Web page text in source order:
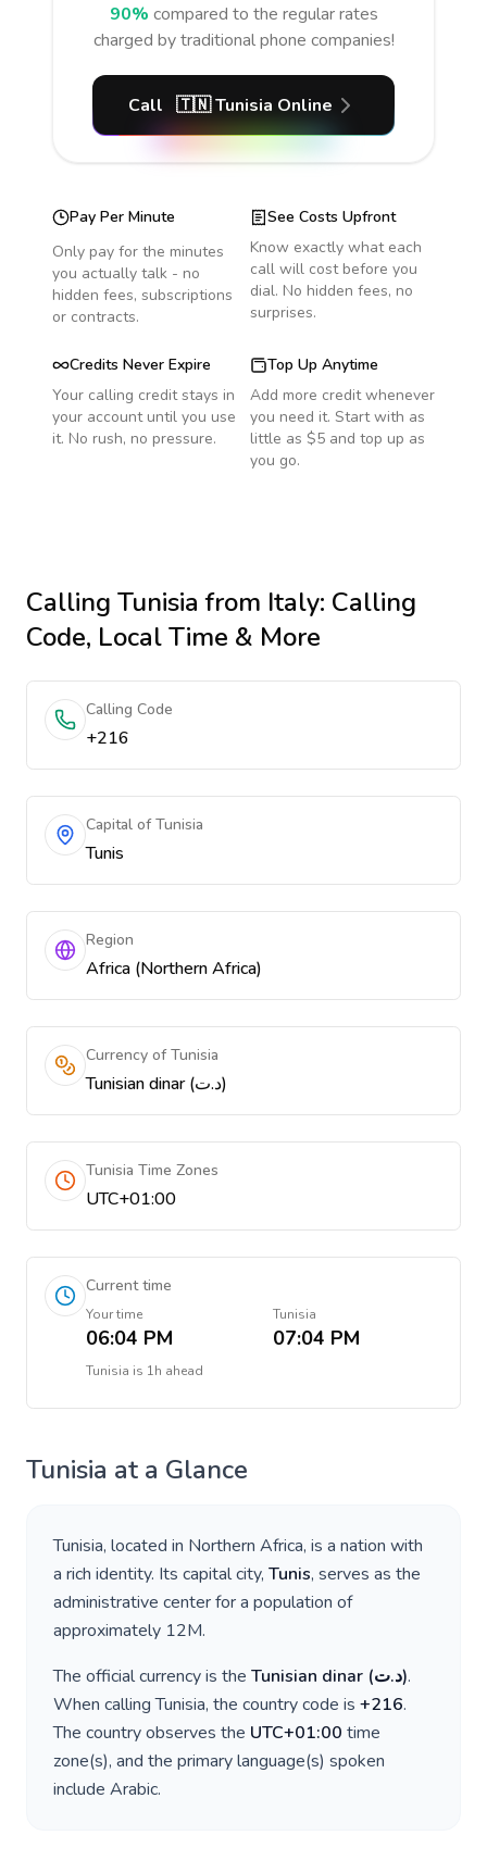
90% compared to the regular rates
charged by traditional phone companies!
Call 🇹🇳Tunisia Online
Pay Per Minute
Only pay for the minutes
you actually talk - no
hidden fees, subscriptions
or contracts.
See Costs Upfront
Know exactly what each
call will cost before you
dial. No hidden fees, no
surprises.
Credits Never Expire
Your calling credit stays in
your account until you use
it. No rush, no pressure.
Top Up Anytime
Add more credit whenever
you need it. Start with as
little as $5 and top up as
you go.
Calling Tunisia from Italy: Calling
Code, Local Time & More
Calling Code
+216
Capital of Tunisia
Tunis
Region
Africa (Northern Africa)
Currency of Tunisia
Tunisian dinar (د.ت)
Tunisia Time Zones
UTC+01:00
Current time
Your time
06:04 PM
Tunisia
07:04 PM
Tunisia is 1h ahead
Tunisia at a Glance
Tunisia, located in Northern Africa, is a nation with
a rich identity. Its capital city, Tunis, serves as the
administrative center for a population of
approximately 12M.
The official currency is the Tunisian dinar (د.ت).
When callingTunisia, the country code is +216.
The country observes the UTC+01:00 time
zone(s), and the primary language(s) spoken
include Arabic.